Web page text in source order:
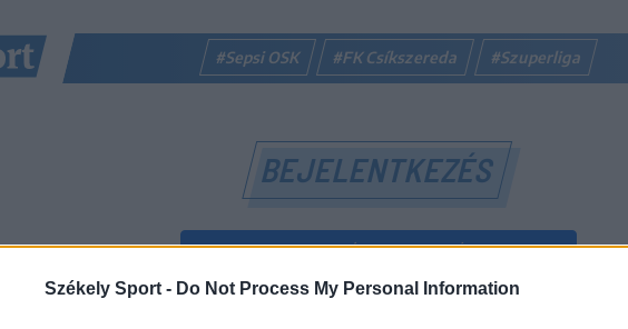
Székely Sport - Do Not Process My Personal Information
#Sepsi OSK #FK Csíkszereda #Szuperliga
BEJELENTKEZÉS
BEJELENTKEZÉS FACEBOOK-FIÓKKAL